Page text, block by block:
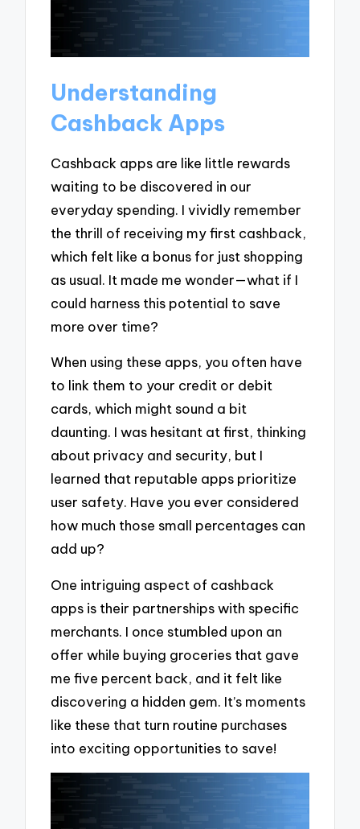
Understanding
Cashback Apps
Cashback apps are like little rewards
waiting to be discovered in our
everyday spending. I vividly remember
the thrill of receiving my first cashback,
which felt like a bonus for just shopping
as usual. It made me wonder—what if I
could harness this potential to save
more over time?
When using these apps, you often have
to link them to your credit or debit
cards, which might sound a bit
daunting. I was hesitant at first, thinking
about privacy and security, but I
learned that reputable apps prioritize
user safety. Have you ever considered
how much those small percentages can
add up?
One intriguing aspect of cashback
apps is their partnerships with specific
merchants. I once stumbled upon an
offer while buying groceries that gave
me five percent back, and it felt like
discovering a hidden gem. It’s moments
like these that turn routine purchases
into exciting opportunities to save!